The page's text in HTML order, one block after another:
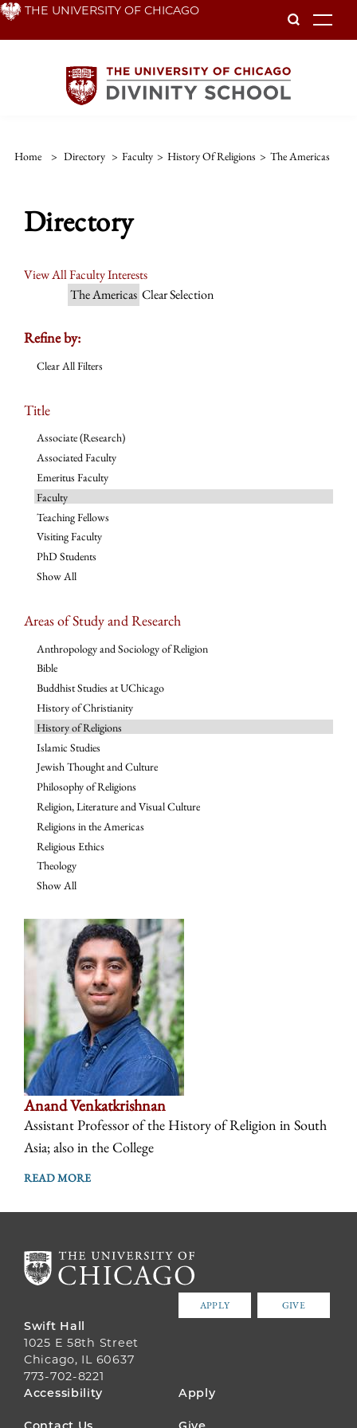
Skip THE UNIVERSITY OF CHICAGO
Home > Directory > Faculty > History Of Religions > The Americas
Directory
View All Faculty Interests
The Americas Clear Selection
Refine by:
Clear All Filters
Title
Associate (Research)
Associated Faculty
Emeritus Faculty
Faculty
Teaching Fellows
Visiting Faculty
PhD Students
Show All
Areas of Study and Research
Anthropology and Sociology of Religion
Bible
Buddhist Studies at UChicago
History of Christianity
History of Religions
Islamic Studies
Jewish Thought and Culture
Philosophy of Religions
Religion, Literature and Visual Culture
Religions in the Americas
Religious Ethics
Theology
Show All
Anand Venkatkrishnan
Assistant Professor of the History of Religion in South
Asia; also in the College
READ MORE
APPLY GIVE
Swift Hall
1025 E 58th Street
Chicago, IL 60637
773-702-8221
FOOTER
Accessibility Apply